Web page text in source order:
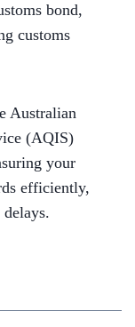
bond,
customs
Australian
(AQIS)
your
efficiently,